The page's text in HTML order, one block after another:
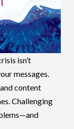
isn’t
messages.
content
Challenging